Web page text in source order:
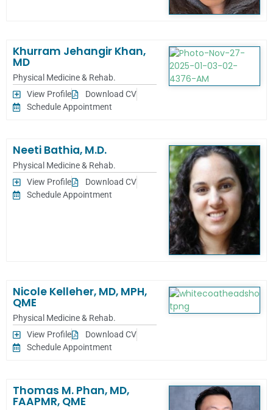
Khurram Jehangir Khan,
MD
Physical Medicine & Rehab.
View Profile
Download CV
Schedule Appointment
Neeti Bathia, M.D.
Physical Medicine & Rehab.
View Profile
Download CV
Schedule Appointment
Nicole Kelleher, MD, MPH,
QME
Physical Medicine & Rehab.
View Profile
Download CV
Schedule Appointment
Thomas M. Phan, MD,
FAAPMR, QME